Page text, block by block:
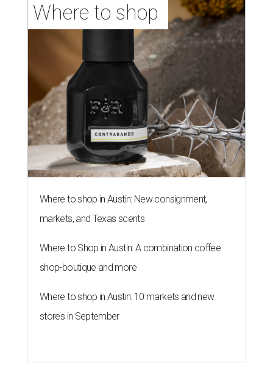
Where to shop
Where to shop in Austin: New consignment,
markets, and Texas scents
Where to Shop in Austin: A combination coffee
shop-boutique and more
Where to shop in Austin: 10 markets and new
stores in September